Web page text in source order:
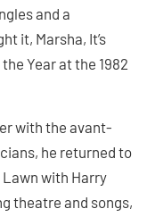
and a
it, Marsha, It’s
Year at the 1982
with the avant-
he returned to
Lawn with Harry
theatre and songs,